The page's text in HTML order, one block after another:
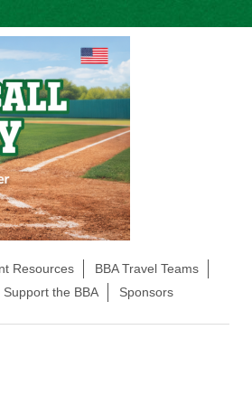
Resources
BBA Travel Teams
Support the BBA Sponsors